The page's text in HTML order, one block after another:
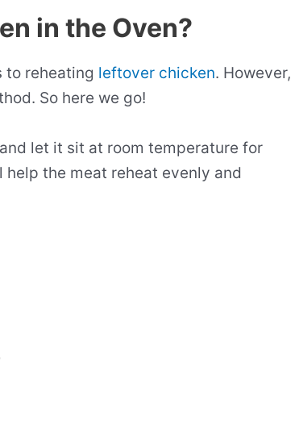
in the Oven?
to reheating leftover chicken. However,
So here we go!
let it sit at room temperature for
the meat reheat evenly and